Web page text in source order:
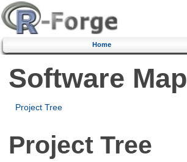
Home
Software Map
Project Tree
Project Tree